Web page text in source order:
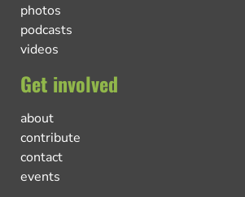
photos
podcasts
videos
Get involved
about
contribute
contact
events